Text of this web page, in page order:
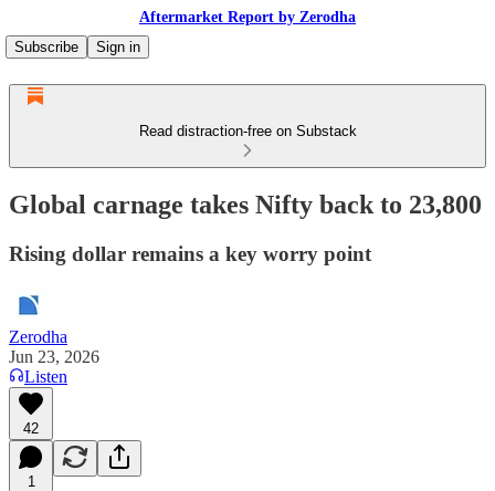
Aftermarket Report by Zerodha
Subscribe
Sign in
Read distraction-free on Substack
Global carnage takes Nifty back to 23,800
Rising dollar remains a key worry point
Zerodha
Jun 23, 2026
Listen
42
1